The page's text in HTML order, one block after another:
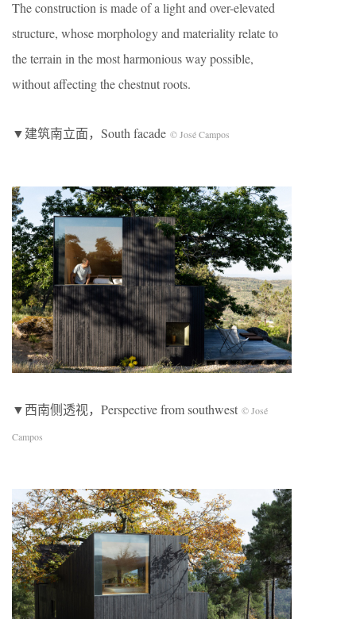
The construction is made of a light and over-elevated
structure, whose morphology and materiality relate to
the terrain in the most harmonious way possible,
without affecting the chestnut roots.
▼建筑南立面，South facade © José Campos
▼西南侧透视，Perspective from southwest © José
Campos